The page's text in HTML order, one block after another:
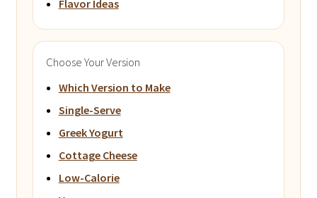
Flavor Ideas
Choose Your Version
Which Version to Make
Single-Serve
Greek Yogurt
Cottage Cheese
Low-Calorie